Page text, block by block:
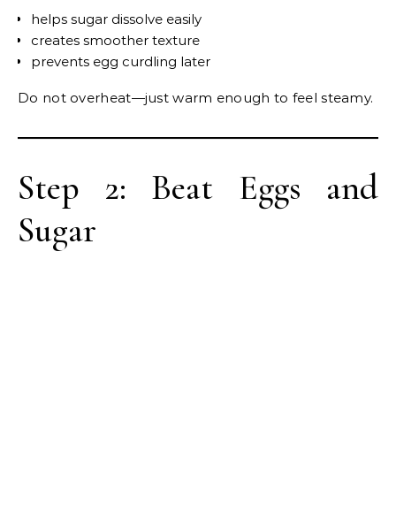
helps sugar dissolve easily
creates smoother texture
prevents egg curdling later
Do not overheat—just warm enough to feel steamy.
Step 2: Beat Eggs and
Sugar